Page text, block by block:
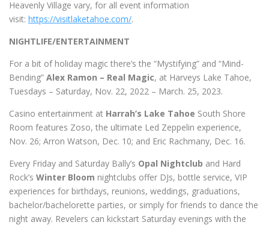
Heavenly Village vary, for all event information
visit: https://visitlaketahoe.com/.
NIGHTLIFE/ENTERTAINMENT
For a bit of holiday magic there’s the “Mystifying” and “Mind-
Bending” Alex Ramon – Real Magic, at Harveys Lake Tahoe,
Tuesdays – Saturday, Nov. 22, 2022 – March. 25, 2023.
Casino entertainment at Harrah’s Lake Tahoe South Shore
Room features Zoso, the ultimate Led Zeppelin experience,
Nov. 26; Arron Watson, Dec. 10; and Eric Rachmany, Dec. 16.
Every Friday and Saturday Bally’s Opal Nightclub and Hard
Rock’s Winter Bloom nightclubs offer DJs, bottle service, VIP
experiences for birthdays, reunions, weddings, graduations,
bachelor/bachelorette parties, or simply for friends to dance the
night away. Revelers can kickstart Saturday evenings with the